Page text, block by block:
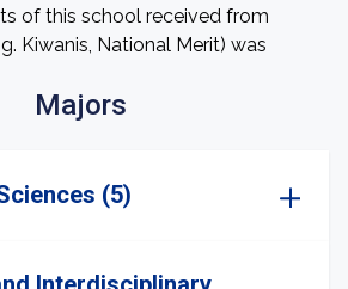
of this school received from
Kiwanis, National Merit) was
Majors
(5)